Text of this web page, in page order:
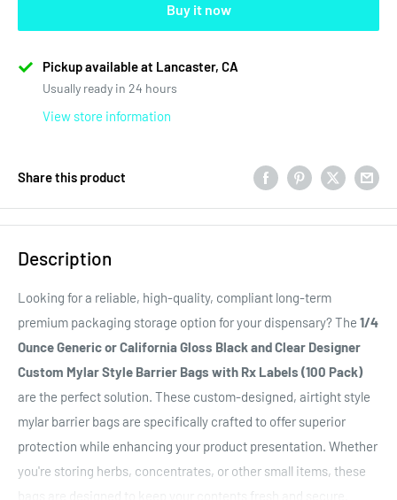
Buy it now
Pickup available at Lancaster, CA
Usually ready in 24 hours
View store information
Share this product
Description
Looking for a reliable, high-quality, compliant long-term
premium packaging storage option for your dispensary? The 1/4
Ounce Generic or California Gloss Black and Clear Designer
Custom Mylar Style Barrier Bags with Rx Labels (100 Pack)
are the perfect solution. These custom-designed, airtight style
mylar barrier bags are specifically crafted to offer superior
protection while enhancing your product presentation. Whether
you're storing herbs, concentrates, or other small items, these
bags are designed to keep your contents fresh and secure.